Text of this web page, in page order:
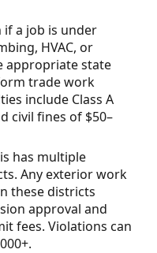
if a job is under
HVAC, or
appropriate state
trade work
include Class A
civil fines of $50–
has multiple
Any exterior work
these districts
approval and
fees. Violations can